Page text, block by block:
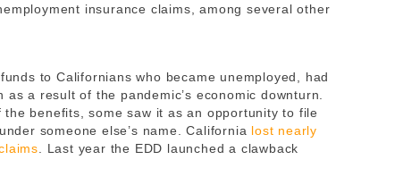
insurance claims, among several other
to Californians who became unemployed, had
a result of the pandemic’s economic downturn.
benefits, some saw it as an opportunity to file
someone else’s name. California lost nearly
. Last year the EDD launched a clawback